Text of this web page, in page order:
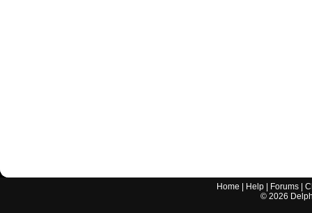
Home Help Forums |
© 2026